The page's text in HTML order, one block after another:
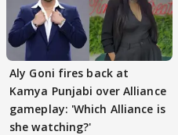
Aly Goni fires back at
Kamya Punjabi over Alliance
gameplay: 'Which Alliance is
she watching?'